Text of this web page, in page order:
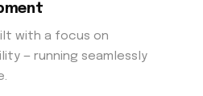
with a focus on
— running seamlessly